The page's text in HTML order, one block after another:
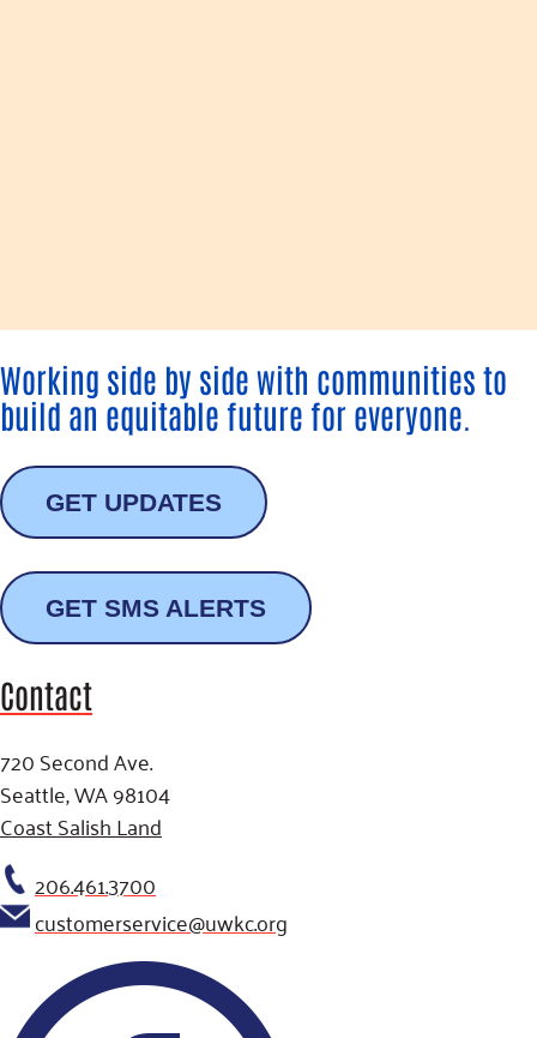
Working side by side with communities to
build an equitable future for everyone.
GET UPDATES
GET SMS ALERTS
Contact
720 Second Ave.
Seattle, WA 98104
Coast Salish Land
206.461.3700
customerservice@uwkc.org